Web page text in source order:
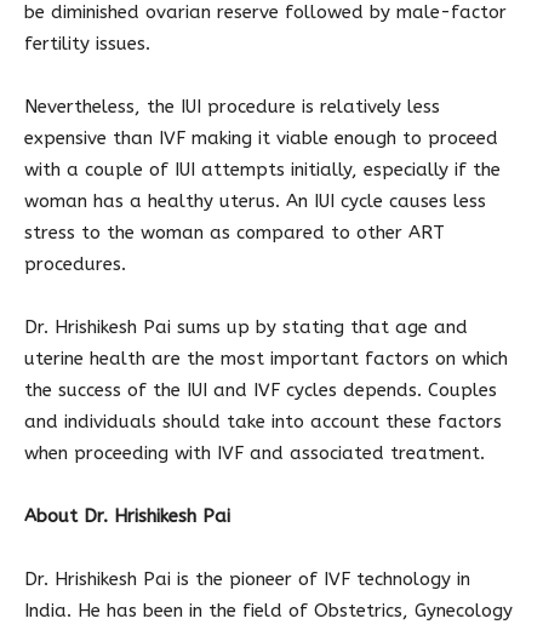
be diminished ovarian reserve followed by male-factor
fertility issues.
Nevertheless, the IUI procedure is relatively less
expensive than IVF making it viable enough to proceed
with a couple of IUI attempts initially, especially if the
woman has a healthy uterus. An IUI cycle causes less
stress to the woman as compared to other ART
procedures.
Dr. Hrishikesh Pai sums up by stating that age and
uterine health are the most important factors on which
the success of the IUI and IVF cycles depends. Couples
and individuals should take into account these factors
when proceeding with IVF and associated treatment.
About Dr. Hrishikesh Pai
Dr. Hrishikesh Pai is the pioneer of IVF technology in
India. He has been in the field of Obstetrics, Gynecology